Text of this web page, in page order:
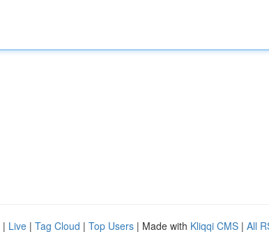
| Live | Tag Cloud | Top Users | Made with Kliqqi CMS | All